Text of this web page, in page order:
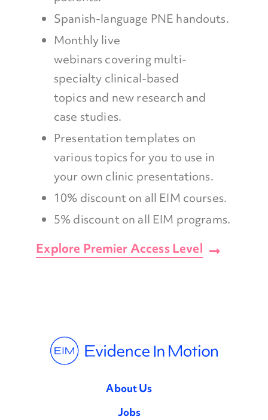
Spanish-language PNE handouts.
Monthly live
webinars covering multi-
specialty clinical-based
topics and new research and
case studies.
Presentation templates on
various topics for you to use in
your own clinic presentations.
10% discount on all EIM courses.
5% discount on all EIM programs.
Explore Premier Access Level
About Us
Jobs